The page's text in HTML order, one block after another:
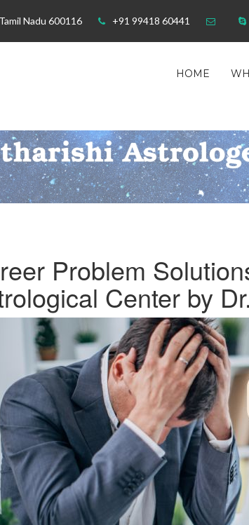
Nadu 600116 +91 99418 60441
HOME
Problem
Center by